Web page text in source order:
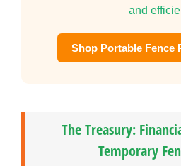
and
Shop Portable Fence
The Treasury:
Temporary